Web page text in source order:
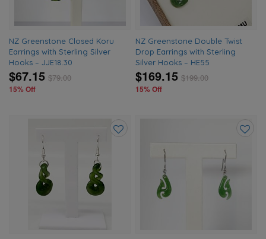
NZ Greenstone Closed Koru
Earrings with Sterling Silver
Hooks – JJE18.30
$67.15 $79.00
15% Off
NZ Greenstone Double Twist
Drop Earrings with Sterling
Silver Hooks – HE55
$169.15 $199.00
15% Off